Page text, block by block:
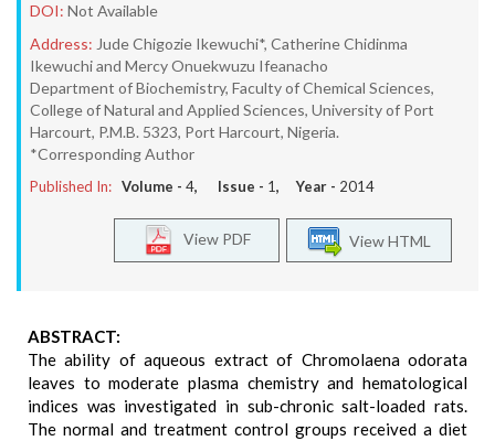
DOI: Not Available
Address: Jude Chigozie Ikewuchi*, Catherine Chidinma
Ikewuchi and Mercy Onuekwuzu Ifeanacho
Department of Biochemistry, Faculty of Chemical Sciences,
College of Natural and Applied Sciences, University of Port
Harcourt, P.M.B. 5323, Port Harcourt, Nigeria.
*Corresponding Author
Published In: Volume - 4, Issue - 1, Year - 2014
View HTML
View PDF
ABSTRACT:
The ability of aqueous extract of Chromolaena odorata
leaves to moderate plasma chemistry and hematological
indices was investigated in sub-chronic salt-loaded rats.
The normal and treatment control groups received a diet